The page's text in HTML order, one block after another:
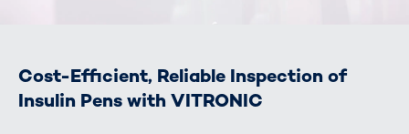
Cost-Efficient, Reliable Inspection of
Insulin Pens with VITRONIC